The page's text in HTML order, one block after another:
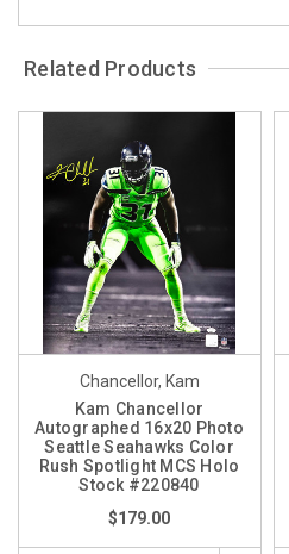
Related Products
Chancellor, Kam
Kam Chancellor
Autographed 16x20 Photo
Seattle Seahawks Color
Rush Spotlight MCS Holo
Stock #220840
$179.00